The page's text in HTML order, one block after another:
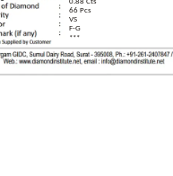
66 Pcs
VS
F-G
***